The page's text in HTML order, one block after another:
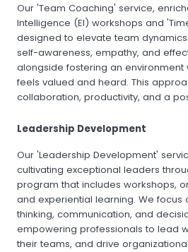
Our 'Team Coaching' service,
Intelligence (EI) workshops and
designed to elevate team
self-awareness, empathy, and
alongside fostering an
feels valued and heard. This
collaboration, productivity, and a
Leadership Development
Our 'Leadership Development'
cultivating exceptional leaders
program that includes workshops,
and experiential learning. We focus
thinking, communication, and
empowering professionals to lead
their teams, and drive